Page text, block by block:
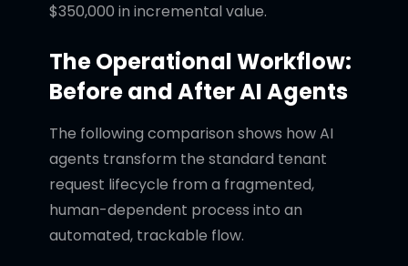
$350,000 in incremental value.
The Operational Workflow:
Before and After AI Agents
The following comparison shows how AI
agents transform the standard tenant
request lifecycle from a fragmented,
human-dependent process into an
automated, trackable flow.